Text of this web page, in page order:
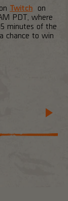
Twitch on
PDT, where
minutes of the
chance to win